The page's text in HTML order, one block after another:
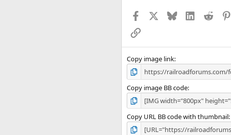
Facebook BlueskyLinkedIn
Reddit
Link
Copy image link
Copy image BB code
Copy URL BB code with thumbnail